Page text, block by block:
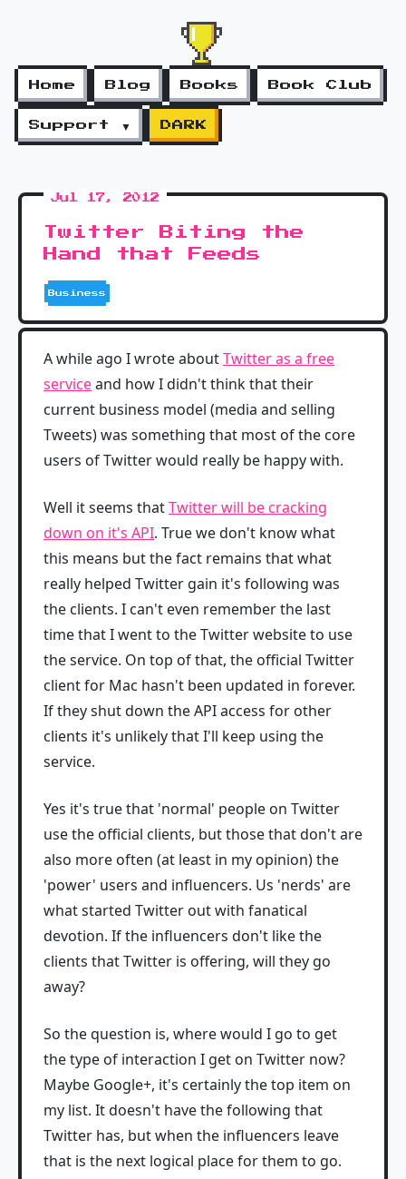
Home Blog Books Book Club
Support ▼ DARK
Jul 17, 2012
Twitter Biting the
Hand that Feeds
Business
A while ago I wrote aboutTwitter as a free
serviceand how I didn't think that their
current business model (media and selling
Tweets) was something that most of the core
users of Twitter would really be happy with.
Well it seems thatTwitter will be cracking
down on it's API. True we don't know what
this means but the fact remains that what
really helped Twitter gain it's following was
the clients. I can't even remember the last
time that I went to the Twitter website to use
the service. On top of that, the official Twitter
client for Mac hasn't been updated in forever.
If they shut down the API access for other
clients it's unlikely that I'll keep using the
service.
Yes it's true that 'normal' people on Twitter
use the official clients, but those that don't are
also more often (at least in my opinion) the
'power' users and influencers. Us 'nerds' are
what started Twitter out with fanatical
devotion. If the influencers don't like the
clients that Twitter is offering, will they go
away?
So the question is, where would I go to get
the type of interaction I get on Twitter now?
Maybe Google+, it's certainly the top item on
my list. It doesn't have the following that
Twitter has, but when the influencers leave
that is the next logical place for them to go.